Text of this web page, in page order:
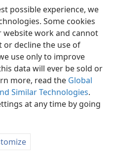
possible experience, we
Some cookies
website work and cannot
or decline the use of
use only to improve
data will ever be sold or
more, read the Global
Similar Technologies.
at any time by going
Voorkeure
and Tract Society of Pennsylvania
Meld aan